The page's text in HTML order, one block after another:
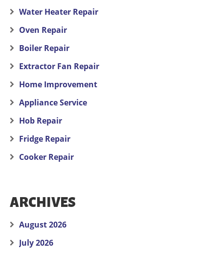
Water Heater Repair
Oven Repair
Boiler Repair
Extractor Fan Repair
Home Improvement
Appliance Service
Hob Repair
Fridge Repair
Cooker Repair
ARCHIVES
August 2026
July 2026